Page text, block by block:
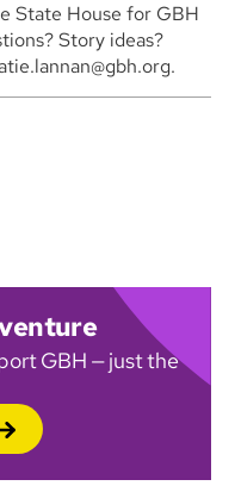
State House for GBH
Story ideas?
GBH — just the